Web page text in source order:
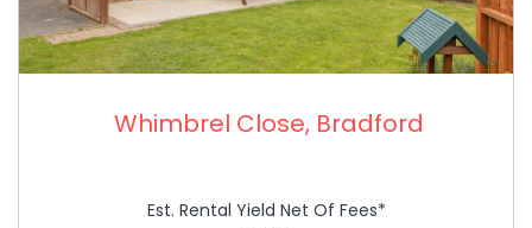
Whimbrel Close, Bradford
Est. Rental Yield Net Of Fees*